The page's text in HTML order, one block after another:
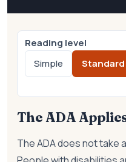
Reading level
Simple
Standard
The ADA
The ADA does not take